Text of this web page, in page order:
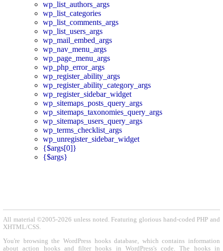
wp_list_authors_args
wp_list_categories
wp_list_comments_args
wp_list_users_args
wp_mail_embed_args
wp_nav_menu_args
wp_page_menu_args
wp_php_error_args
wp_register_ability_args
wp_register_ability_category_args
wp_register_sidebar_widget
wp_sitemaps_posts_query_args
wp_sitemaps_taxonomies_query_args
wp_sitemaps_users_query_args
wp_terms_checklist_args
wp_unregister_sidebar_widget
{$args[0]}
{$args}
All material ©2005-2026 unless noted. Featuring glorious hand-coded PHP and
XHTML/CSS.
You're browsing the WordPress hooks database, which contains information
about action hooks and filter hooks in WordPress's code. The hooks in